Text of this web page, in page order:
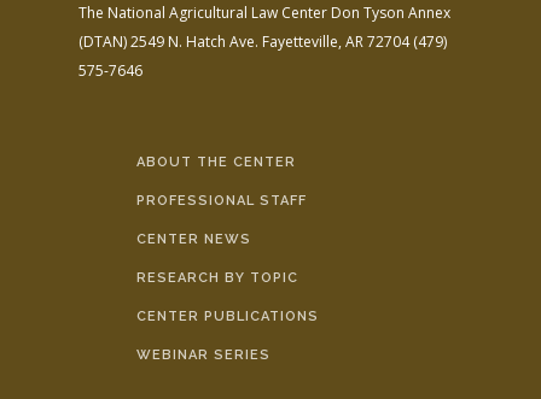
The National Agricultural Law Center Don Tyson Annex
(DTAN)2549 N. Hatch Ave. Fayetteville, AR 72704(479)
575-7646
ABOUT THE CENTER
PROFESSIONAL STAFF
CENTER NEWS
RESEARCH BY TOPIC
CENTER PUBLICATIONS
WEBINAR SERIES